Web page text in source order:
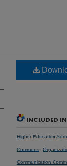
INCLUDED IN
Higher Education
Commons
Communication